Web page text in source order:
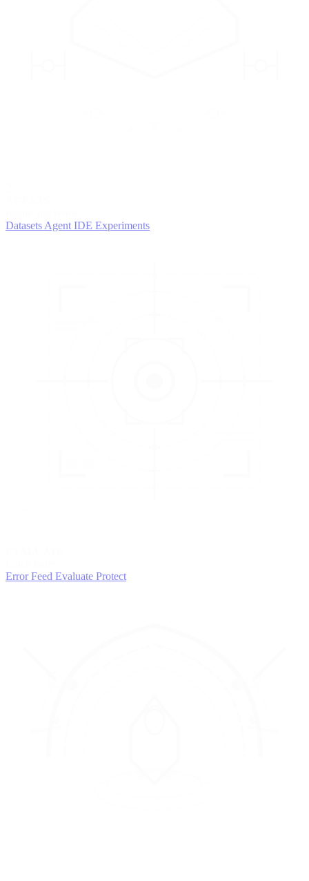
DatasetsAgent IDE Experiments
Error Feed Evaluate Protect